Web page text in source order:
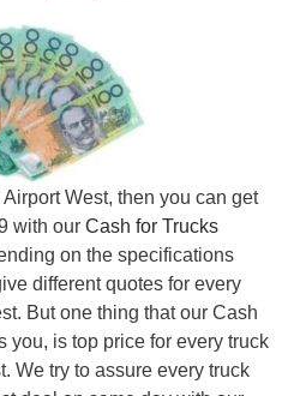
Airport West, then you can get
with our Cash for Trucks
on the specifications
different quotes for every
But one thing that our Cash
you, is top price for every truck
We try to assure every truck